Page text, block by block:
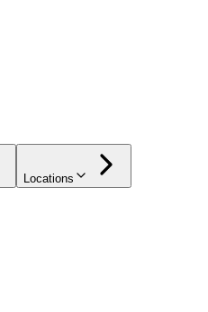
Locations